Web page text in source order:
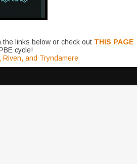
links below or check out THIS PAGE
cycle!
Riven, and Tryndamere